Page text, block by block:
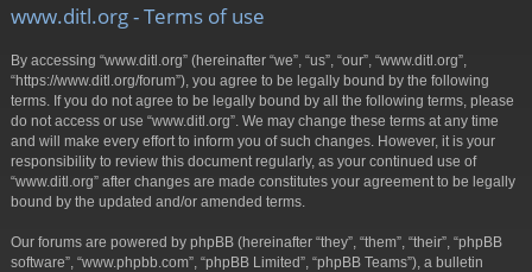
www.ditl.org - Terms of use
By accessing “www.ditl.org” (hereinafter “we”, “us”, “our”, “www.ditl.org”,
“https://www.ditl.org/forum”), you agree to be legally bound by the following
terms. If you do not agree to be legally bound by all the following terms, please
do not access or use “www.ditl.org”. We may change these terms at any time
and will make every effort to inform you of such changes. However, it is your
responsibility to review this document regularly, as your continued use of
“www.ditl.org” after changes are made constitutes your agreement to be legally
bound by the updated and/or amended terms.
Our forums are powered by phpBB (hereinafter “they”, “them”, “their”, “phpBB
software”, “www.phpbb.com”, “phpBB Limited”, “phpBB Teams”), a bulletin